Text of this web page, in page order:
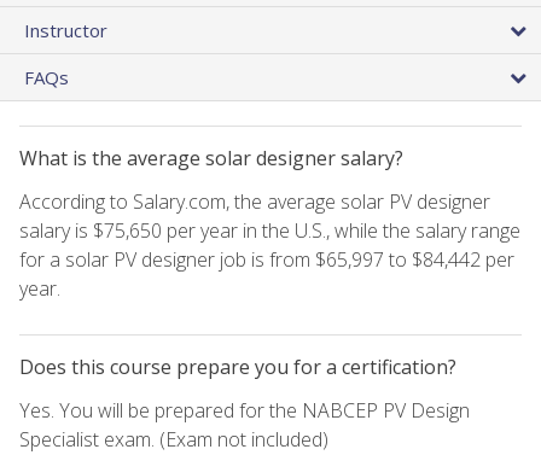
Instructor
FAQs
What is the average solar designer salary?
According to Salary.com, the average solar PV designer
salary is $75,650 per year in the U.S., while the salary range
for a solar PV designer job is from $65,997 to $84,442 per
year.
Does this course prepare you for a certification?
Yes. You will be prepared for the NABCEP PV Design
Specialist exam. (Exam not included)